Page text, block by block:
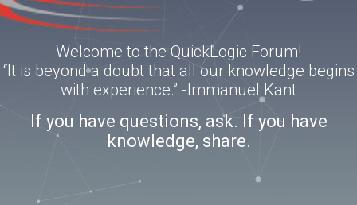
Welcome to the QuickLogic Forum!
“It is beyond a doubt that all our knowledge begins
with experience.” -Immanuel Kant
If you have questions, ask. If you have
knowledge, share.